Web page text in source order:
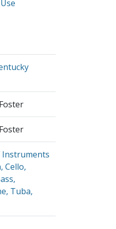
Instruments
Cello,
Tuba,